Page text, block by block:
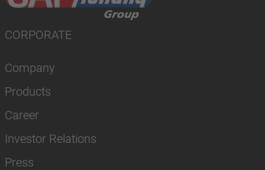
CORPORATE
Company
Products
Career
Investor Relations
Press